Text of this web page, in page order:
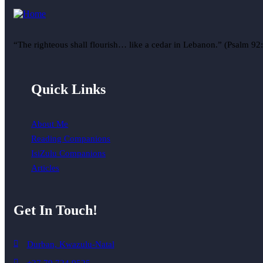
“The righteous shall flourish… like a cedar in Lebanon.” (Psalm
Quick Links
About Me
Reading Companions
IsiZulu Companions
Articles
Get In Touch!
Durban, Kwazulu-Natal